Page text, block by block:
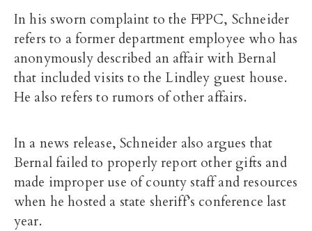
In his sworn complaint to the FPPC, Schneider
refers to a former department employee who has
anonymously described an affair with Bernal
that included visits to the Lindley guest house.
He also refers to rumors of other affairs.
In a news release, Schneider also argues that
Bernal failed to properly report other gifts and
made improper use of county staff and resources
when he hosted a state sheriff’s conference last
year.